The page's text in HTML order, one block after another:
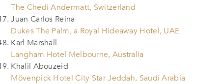
The Chedi Andermatt, Switzerland
Juan Carlos Reina
Dukes The Palm, a Royal Hideaway Hotel, UAE
Karl Marshall
Langham Hotel Melbourne, Australia
Khalil Abouzeid
Mövenpick Hotel City Star Jeddah, Saudi Arabia